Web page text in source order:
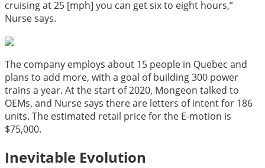
cruising at 25 [mph] you can get six to eight hours,”
Nurse says.
The company employs about 15 people in Quebec and
plans to add more, with a goal of building 300 power
trains a year. At the start of 2020, Mongeon talked to
OEMs, and Nurse says there are letters of intent for 186
units. The estimated retail price for the E-motion is
$75,000.
Inevitable Evolution